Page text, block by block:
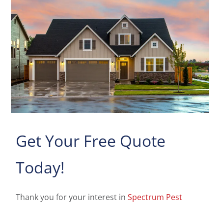
Get Your Free Quote
Today!
Thank you for your interest inSpectrum Pest